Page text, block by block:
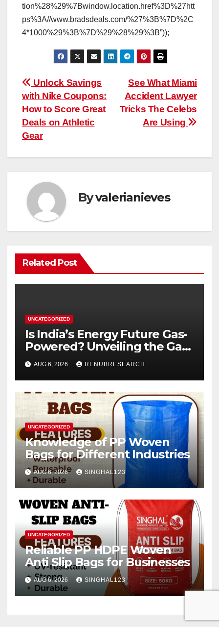
tion%28%29%7Bwindow.location.href%3D%27htt
ps%3A//www.bradsdeals.com/%27%3B%7D%2C
4*1000%29%3B%7D%29%28%29%3B”));
Post
navigation
See What Miami
Accident Lawyer
Tricks The Celebs
Are Using
Unlock Savings
with Nike Coupons:
How to Score Great
Deals on Athletic
Gear
Byvalerianieves
Related Post
UNCATEGORIZED
Is India’s Energy Future Gas-
Powered? Unveiling the Gas
Genset Market Forecast
2026–2034
AUG 6, 2026 RENUBRESEARCH
UNCATEGORIZED
Knowledge of PP Woven
Bags for Different Industries
AUG 6, 2026 SINGHAL123
UNCATEGORIZED
Reliable PP HDPE Woven
Anti Slip Bags for Businesses
AUG 6, 2026 SINGHAL123